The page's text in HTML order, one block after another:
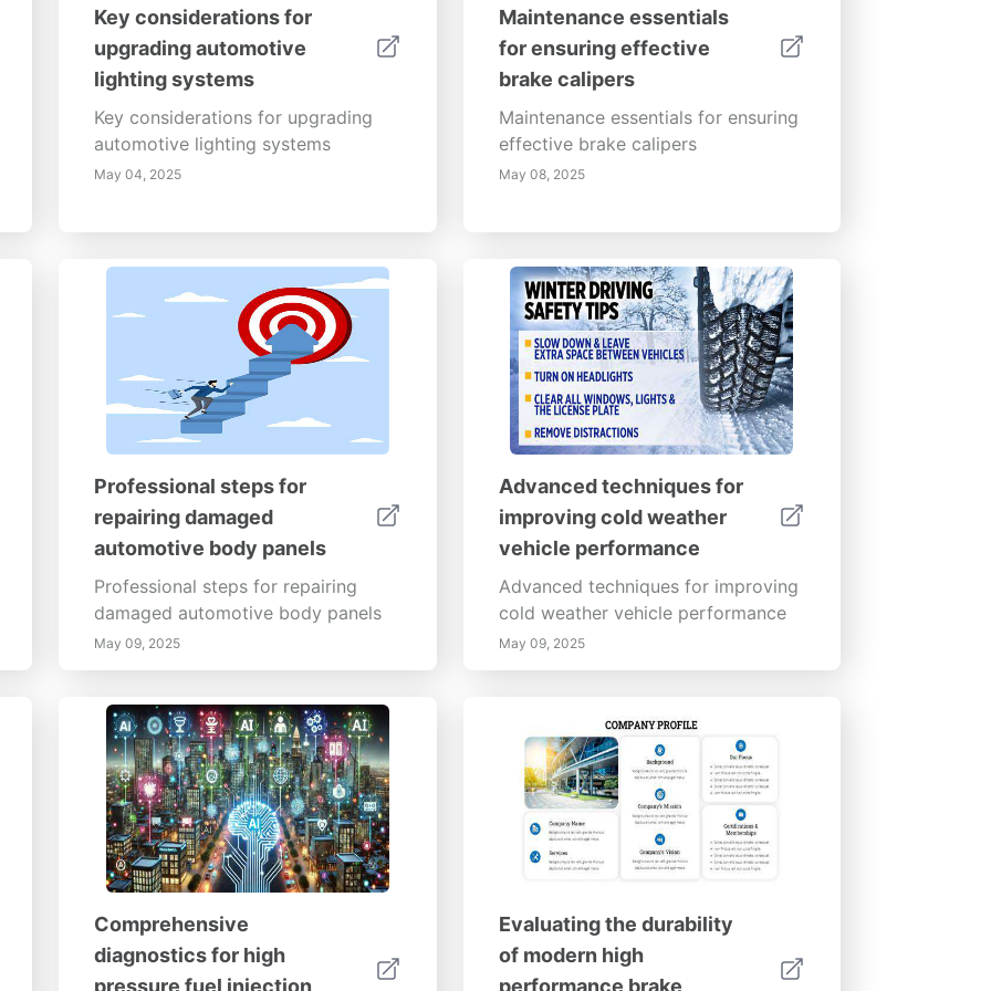
Key considerations for
upgrading automotive
lighting systems
Key considerations for upgrading
automotive lighting systems
May 04, 2025
Maintenance essentials
for ensuring effective
brake calipers
Maintenance essentials for ensuring
effective brake calipers
May 08, 2025
Professional steps for
repairing damaged
automotive body panels
Professional steps for repairing
damaged automotive body panels
May 09, 2025
Advanced techniques for
improving cold weather
vehicle performance
Advanced techniques for improving
cold weather vehicle performance
May 09, 2025
Comprehensive
diagnostics for high
pressure fuel injection
Evaluating the durability
of modern high
performance brake